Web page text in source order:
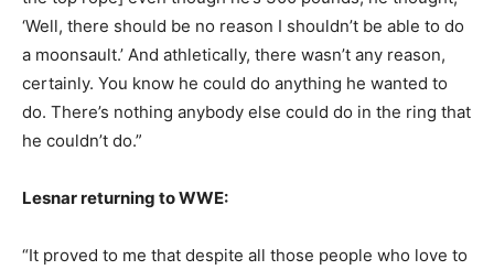
‘Well, there should be no reason I shouldn’t be able to do
a moonsault.’ And athletically, there wasn’t any reason,
certainly. You know he could do anything he wanted to
do. There’s nothing anybody else could do in the ring that
he couldn’t do.”
Lesnar returning to WWE:
“It proved to me that despite all those people who love to